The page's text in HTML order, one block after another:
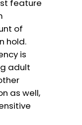
feature
of
hold.
is
adult
as well,